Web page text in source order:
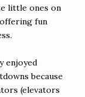
little ones on
fun
enjoyed
because
(elevators